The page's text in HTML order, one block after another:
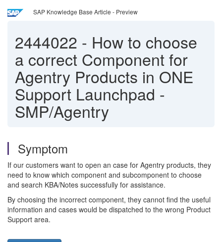
SAP Knowledge Base Article - Preview
2444022 - How to choose
a correct Component for
Agentry Products in ONE
Support Launchpad -
SMP/Agentry
Symptom
If our customers want to open an case for Agentry products, they
need to know which component and subcomponent to choose
and search KBA/Notes successfully for assistance.
By choosing the incorrect component, they cannot find the useful
information and cases would be dispatched to the wrong Product
Support area.